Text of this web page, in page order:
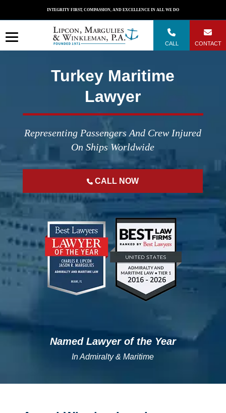
INTEGRITY FIRST, COMPASSION, AND EXCELLENCE IN ALL WE DO
CONTACT
CALL
to
content
Turkey Maritime
Lawyer
Representing Passengers And Crew Injured
On Ships Worldwide
CALL NOW
";";
Named Lawyer of the Year
In Admiralty & Maritime